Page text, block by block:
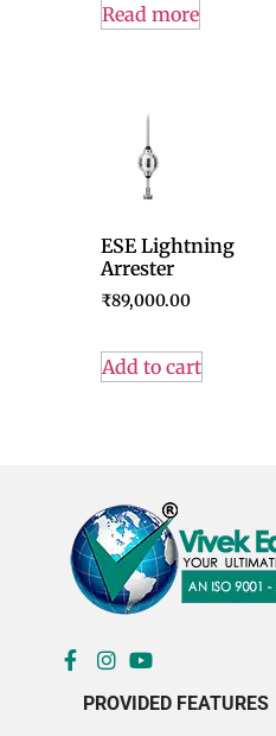
Read more
ESE Lightning
Arrester
₹89,000.00
Add to cart
PROVIDED FEATURES